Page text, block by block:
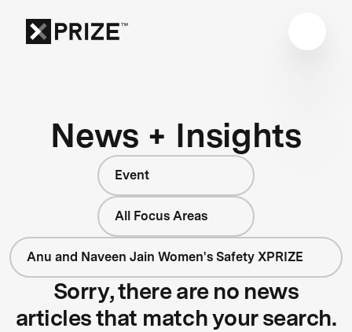
News + Insights
Event
All Focus Areas
Anu and Naveen Jain Women's Safety XPRIZE
Sorry, there are no news
articles that match your search.